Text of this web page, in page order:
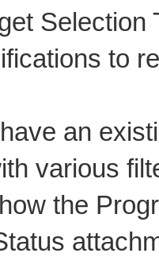
to
an
various
the